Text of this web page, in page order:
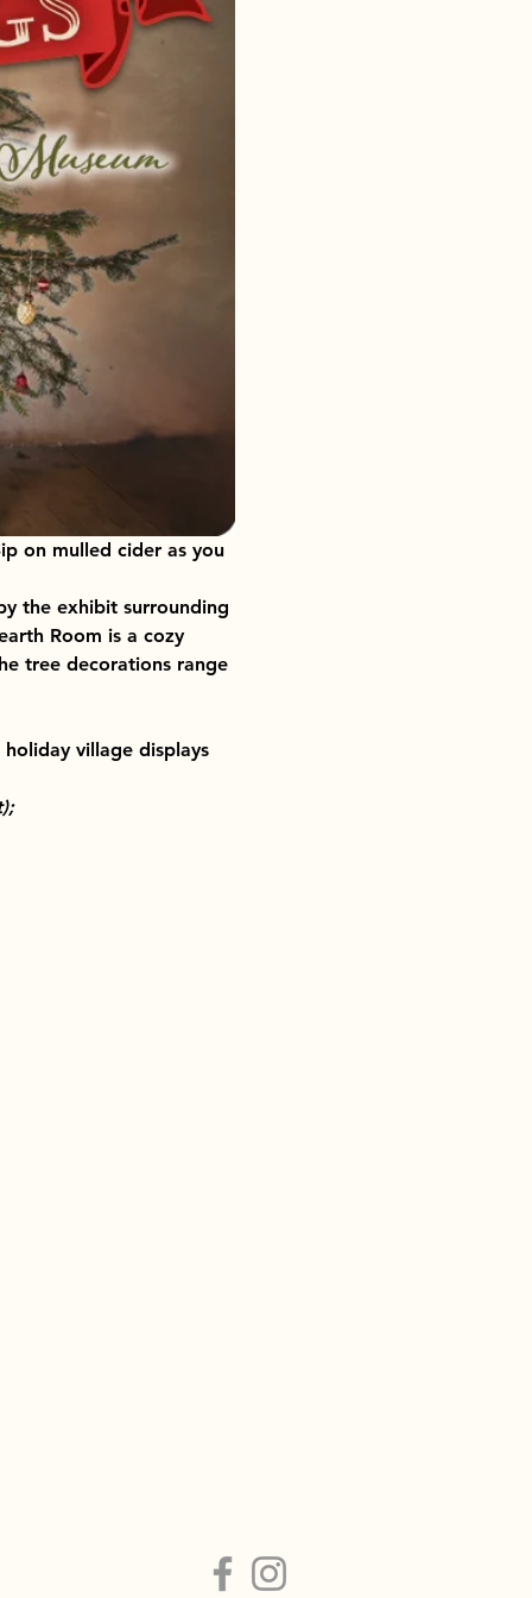
on mulled cider as you
the exhibit surrounding
Room is a cozy
tree decorations range
village displays